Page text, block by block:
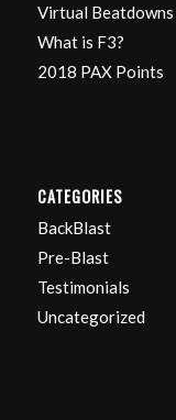
Virtual Beatdowns
What is F3?
2018 PAX Points
CATEGORIES
BackBlast
Pre-Blast
Testimonials
Uncategorized